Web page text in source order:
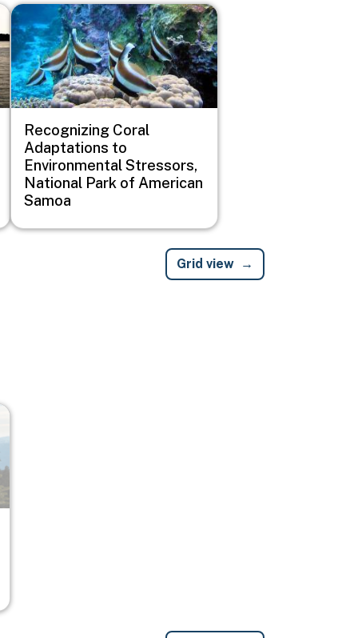
Image
Recognizing Coral
Adaptations to
Environmental Stressors,
National Park of American
Samoa
Grid view